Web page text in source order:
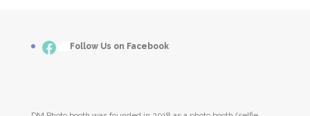
Facebook
Follow Us on Facebook